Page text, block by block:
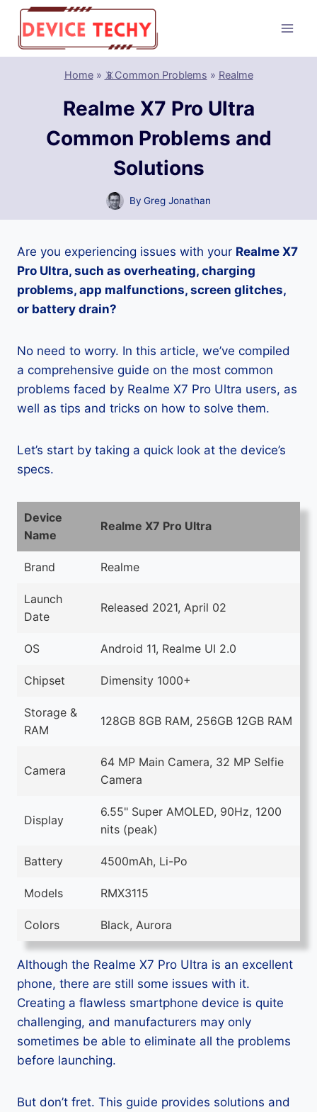
Skip
content
Home» 📵Common Problems » Realme
Realme X7 Pro Ultra
Common Problems and
Solutions
By Greg Jonathan
Are you experiencing issues with your Realme X7
Pro Ultra, such as overheating, charging
problems, app malfunctions, screen glitches,
or battery drain?
No need to worry. In this article, we’ve compiled
a comprehensive guide on the most common
problems faced by Realme X7 Pro Ultra users, as
well as tips and tricks on how to solve them.
Let’s start by taking a quick look at the device’s
specs.
Device
Name
Realme X7 Pro Ultra
Brand Realme
Launch
Date
Released 2021, April 02
OS Android 11, Realme UI 2.0
Chipset Dimensity 1000+
Storage &
RAM
128GB 8GB RAM, 256GB 12GB RAM
Camera
64 MP Main Camera, 32 MP Selfie
Camera
Display
6.55" Super AMOLED, 90Hz, 1200
nits (peak)
Battery 4500mAh, Li-Po
Models RMX3115
Colors Black, Aurora
Although the Realme X7 Pro Ultra is an excellent
phone, there are still some issues with it.
Creating a flawless smartphone device is quite
challenging, and manufacturers may only
sometimes be able to eliminate all the problems
before launching.
But don’t fret. This guide provides solutions and